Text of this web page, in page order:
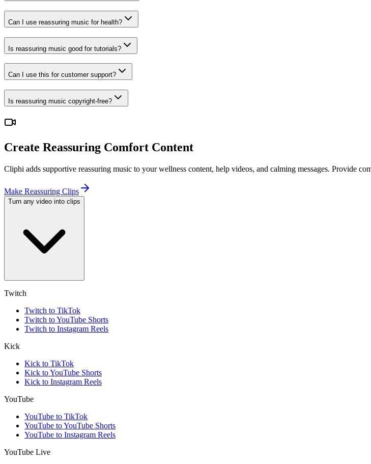
Can I use reassuring music for health?
Is reassuring music good for tutorials?
Can I use this for customer support?
Is reassuring music copyright-free?
Create Reassuring Comfort Content
Cliphi adds supportive reassuring music to your wellness content, help videos, and calming messages. Provide
Make Reassuring Clips
Turn any video into clips
Twitch
Twitch to TikTok
Twitch to YouTube Shorts
Twitch to Instagram Reels
Kick
Kick to TikTok
Kick to YouTube Shorts
Kick to Instagram Reels
YouTube
YouTube to TikTok
YouTube to YouTube Shorts
YouTube to Instagram Reels
YouTube Live